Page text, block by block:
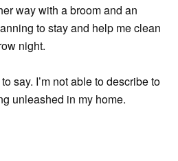
way with a broom and an
to stay and help me clean
night.
say. I’m not able to describe to
unleashed in my home.